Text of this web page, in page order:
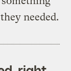
needed.